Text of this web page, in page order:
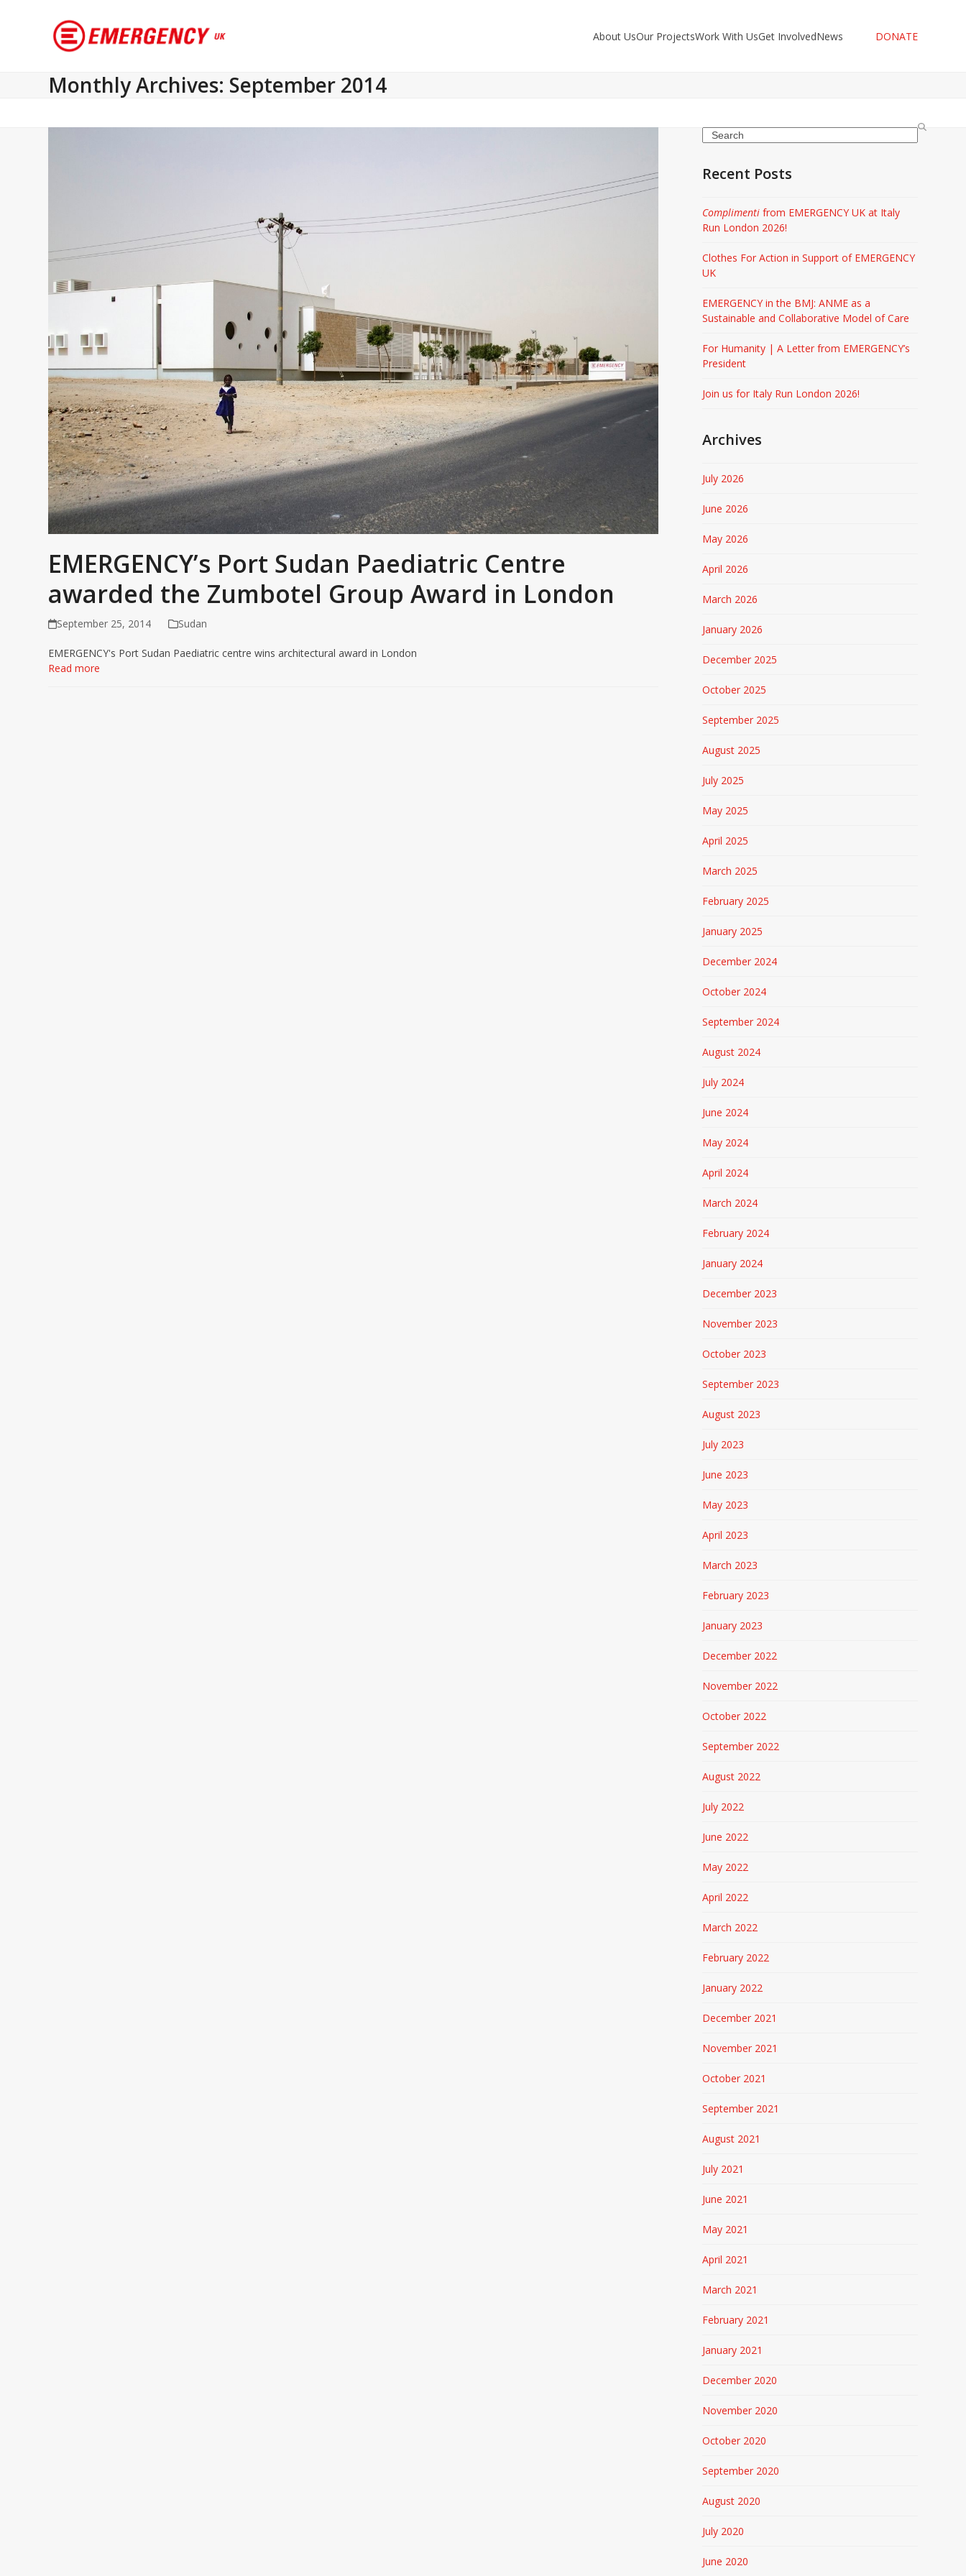
About UsOur ProjectsWork With UsGet InvolvedNews DONATE
Monthly Archives: September 2014
EMERGENCY’s Port Sudan Paediatric Centre
awarded the Zumbotel Group Award in London
September 25, 2014 Sudan
EMERGENCY's Port Sudan Paediatric centre wins architectural award in London
Read more
Search
Recent Posts
Complimentifrom EMERGENCY UK at Italy
Run London 2026!
Clothes For Action in Support of EMERGENCY
UK
EMERGENCY in the BMJ: ANME as a
Sustainable and Collaborative Model of Care
For Humanity | A Letter from EMERGENCY’s
President
Join us for Italy Run London 2026!
Archives
July 2026
June 2026
May 2026
April 2026
March 2026
January 2026
December 2025
October 2025
September 2025
August 2025
July 2025
May 2025
April 2025
March 2025
February 2025
January 2025
December 2024
October 2024
September 2024
August 2024
July 2024
June 2024
May 2024
April 2024
March 2024
February 2024
January 2024
December 2023
November 2023
October 2023
September 2023
August 2023
July 2023
June 2023
May 2023
April 2023
March 2023
February 2023
January 2023
December 2022
November 2022
October 2022
September 2022
August 2022
July 2022
June 2022
May 2022
April 2022
March 2022
February 2022
January 2022
December 2021
November 2021
October 2021
September 2021
August 2021
July 2021
June 2021
May 2021
April 2021
March 2021
February 2021
January 2021
December 2020
November 2020
October 2020
September 2020
August 2020
July 2020
June 2020